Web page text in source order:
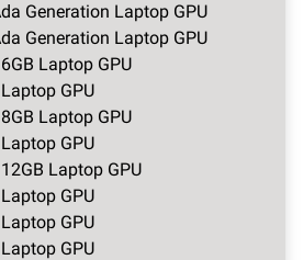
Generation Laptop GPU
Generation Laptop GPU
Laptop GPU
GPU
Laptop GPU
GPU
Laptop GPU
GPU
GPU
GPU